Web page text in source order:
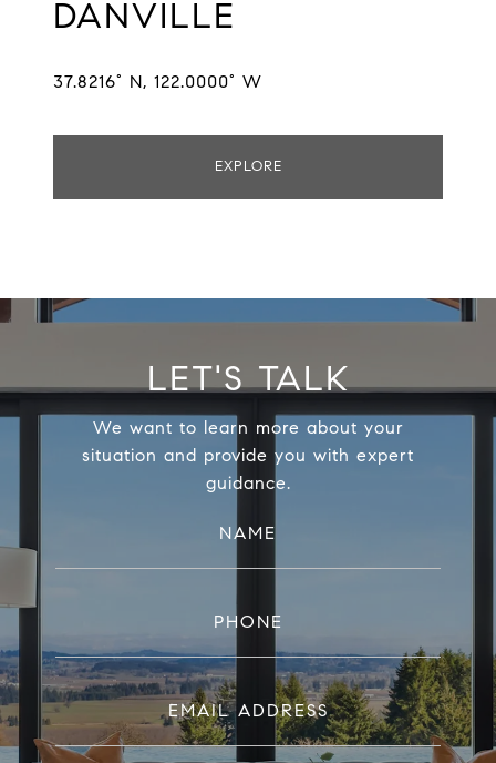
DANVILLE
37.8216° N, 122.0000° W
EXPLORE
LET'S TALK
We want to learn more about your
situation and provide you with expert
guidance.
NAME
PHONE
EMAIL ADDRESS